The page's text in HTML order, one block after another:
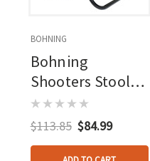
BOHNING
Bohning
Shooters Stool
Stool Only
$113.85 $84.99